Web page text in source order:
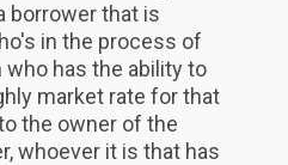
borrower that is
in the process of
has the ability to
market rate for that
the owner of the
whoever it is that has